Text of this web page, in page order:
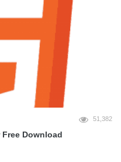
51,382
Download